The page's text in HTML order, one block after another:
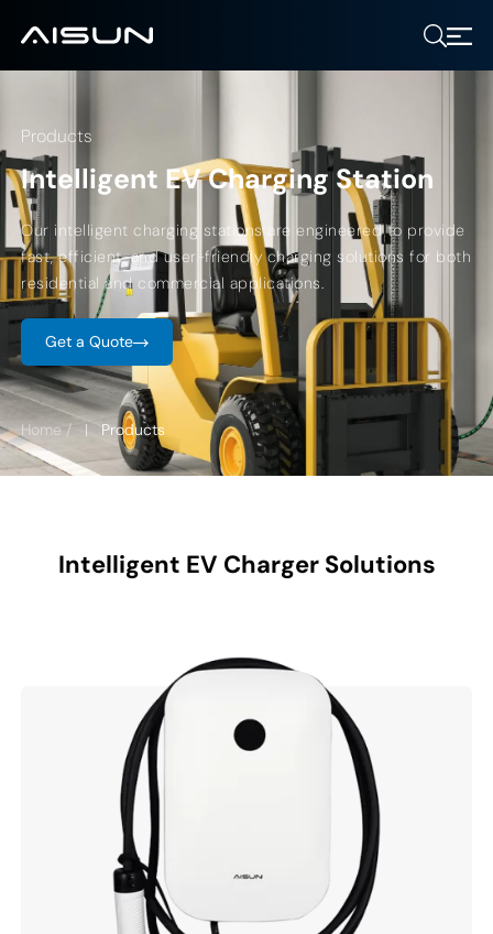
Products
Intelligent EV Charging Station
Our intelligent charging stations are engineered to provide
fast, efficient, and user-friendly charging solutions for both
residential and commercial applications.
Get a Quote
Home / Products
Intelligent EV Charger Solutions